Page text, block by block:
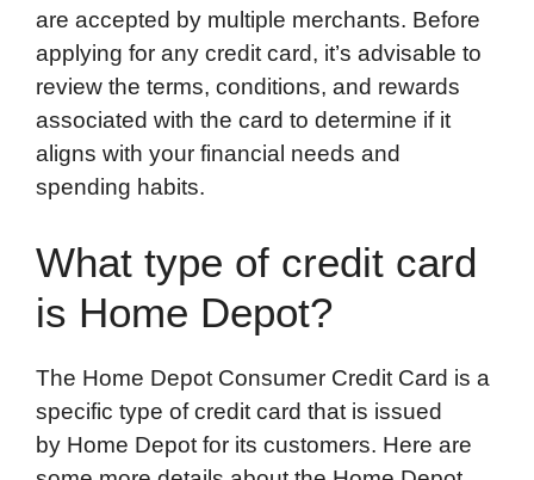
are accepted by multiple merchants. Before
applying for any credit card, it’s advisable to
review the terms, conditions, and rewards
associated with the card to determine if it
aligns with your financial needs and
spending habits.
What type of credit card
is Home Depot?
The Home Depot Consumer Credit Card is a
specific type of credit card that is issued
by Home Depot for its customers. Here are